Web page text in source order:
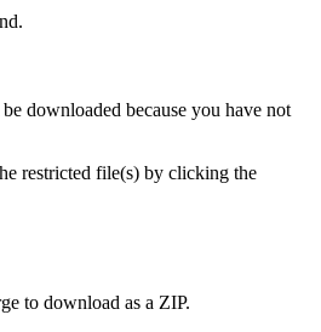
downloaded because you have not
restricted file(s) by clicking the
to download as a ZIP.